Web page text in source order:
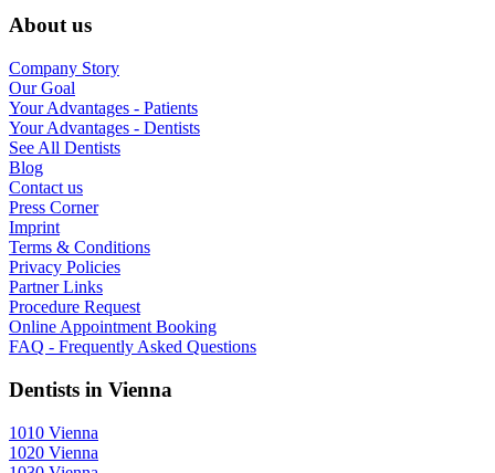
About us
Company Story
Our Goal
Your Advantages - Patients
Your Advantages - Dentists
See All Dentists
Blog
Contact us
Press Corner
Imprint
Terms & Conditions
Privacy Policies
Partner Links
Procedure Request
Online Appointment Booking
FAQ - Frequently Asked Questions
Dentists in Vienna
1010 Vienna
1020 Vienna